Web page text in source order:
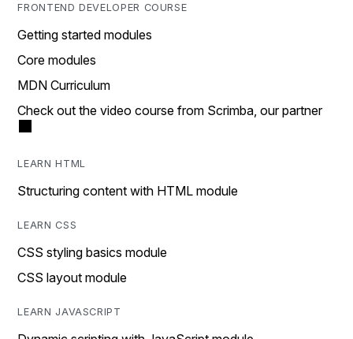
FRONTEND DEVELOPER COURSE
Getting started modules
Core modules
MDN Curriculum
Check out the video course from Scrimba, our partner
LEARN HTML
Structuring content with HTML module
LEARN CSS
CSS styling basics module
CSS layout module
LEARN JAVASCRIPT